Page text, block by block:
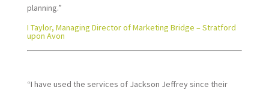
planning.”
I Taylor, Managing Director of Marketing Bridge – Stratford
upon Avon
“I have used the services of Jackson Jeffrey since their